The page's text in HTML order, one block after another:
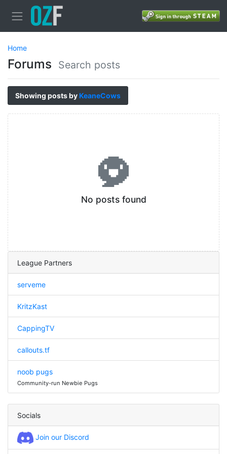
Home
Forums Search posts
Showing posts by KeaneCows
No posts found
League Partners
serveme
KritzKast
CappingTV
callouts.tf
noob pugs
Community-run Newbie Pugs
Socials
Join our Discord